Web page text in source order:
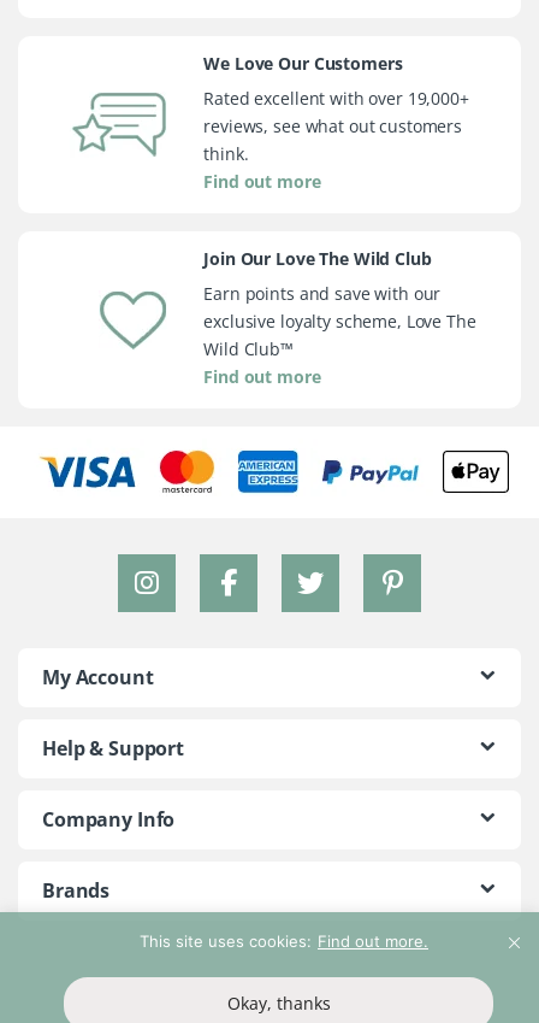
This site uses cookies: Find out more.
Okay, thanks
We Love Our Customers
Rated excellent with over 19,000+
reviews, see what out customers
think.
Find out more
Join Our Love The Wild Club
Earn points and save with our
exclusive loyalty scheme, Love The
Wild Club™
Find out more
My Account
Help & Support
Company Info
Brands
©2018 - 2026 Peace With The Wild. All Rights Reserved
Privacy Policy Return Policy